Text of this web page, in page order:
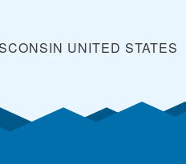
UNITED STATES